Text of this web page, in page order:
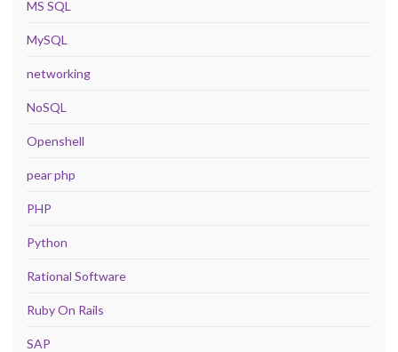
MS SQL
MySQL
networking
NoSQL
Openshell
pear php
PHP
Python
Rational Software
Ruby On Rails
SAP